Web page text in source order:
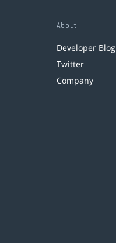
About
Developer Blog
Twitter
Company